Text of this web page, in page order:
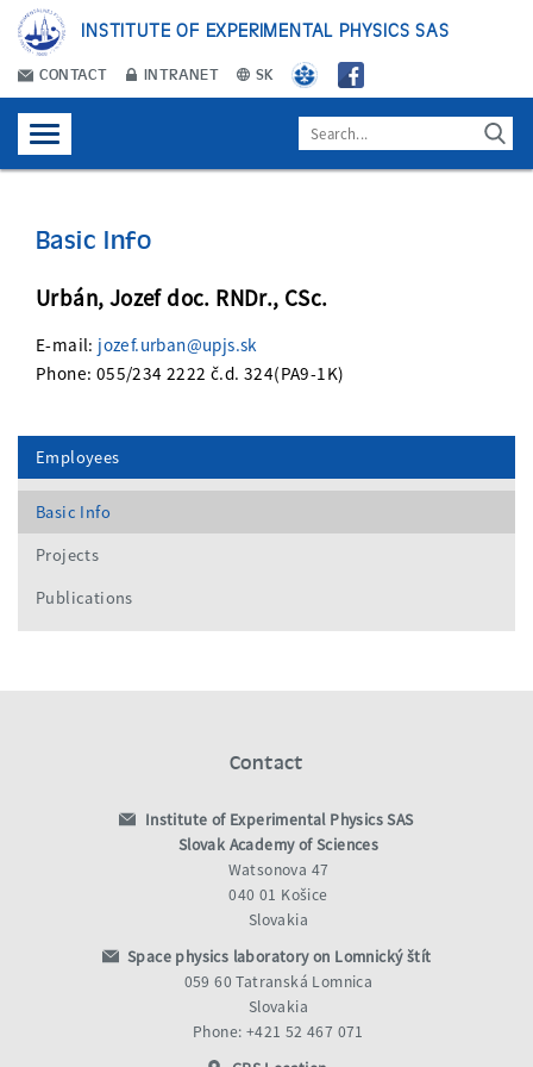
INSTITUTE OF EXPERIMENTAL PHYSICS SAS
CONTACT INTRANET SK
Basic Info
Urbán, Jozef doc. RNDr., CSc.
E-mail: jozef.urban@upjs.sk
Phone: 055/234 2222 č.d. 324(PA9-1K)
Employees
Basic Info
Projects
Publications
Contact
Institute of Experimental Physics SAS
Slovak Academy of Sciences
Watsonova 47
040 01 Košice
Slovakia
Space physics laboratory on Lomnický štít
059 60 Tatranská Lomnica
Slovakia
Phone: +421 52 467 071